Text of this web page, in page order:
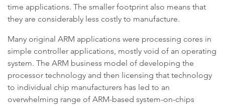
time applications. The smaller footprint also means that
they are considerably less costly to manufacture.
Many original ARM applications were processing cores in
simple controller applications, mostly void of an operating
system. The ARM business model of developing the
processor technology and then licensing that technology
to individual chip manufacturers has led to an
overwhelming range of ARM-based system-on-chips